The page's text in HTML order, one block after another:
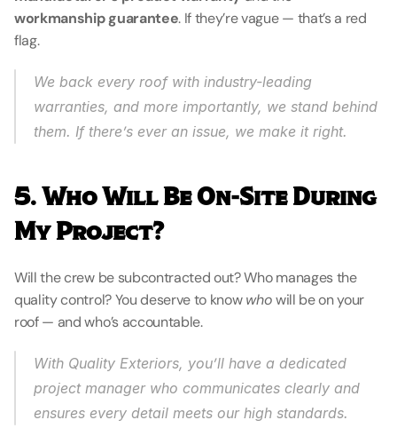
workmanship guarantee. If they’re vague — that’s a red
flag.
We back every roof with industry-leading
warranties, and more importantly, we stand behind
them. If there’s ever an issue, we make it right.
5. Who Will Be On-Site During
My Project?
Will the crew be subcontracted out? Who manages the
quality control? You deserve to know who will be on your
roof — and who’s accountable.
With Quality Exteriors, you’ll have a dedicated
project manager who communicates clearly and
ensures every detail meets our high standards.